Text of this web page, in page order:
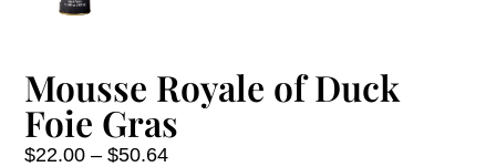
Mousse Royale of Duck
Foie Gras
$22.00 – $50.64